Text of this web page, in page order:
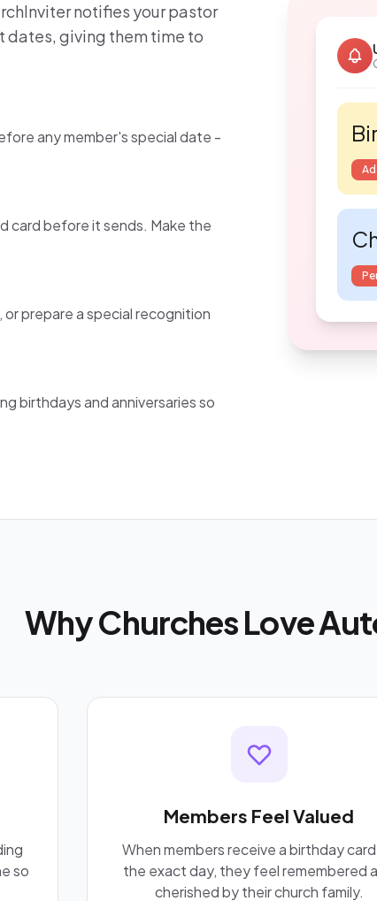
notifies your pastor
dates, giving them time to
any member's special date -
card before it sends. Make the
prepare a special recognition
birthdays and anniversaries so
Why Churches Love
so
Members Feel Valued
When members receive a birthday
the exact day, they feel remembered
cherished by their church family.